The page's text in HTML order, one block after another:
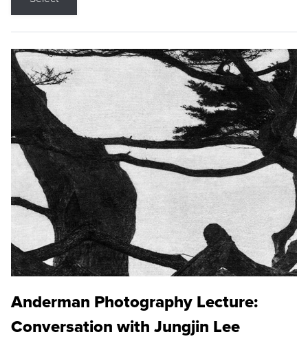
Anderman Photography Lecture:
Conversation with Jungjin Lee